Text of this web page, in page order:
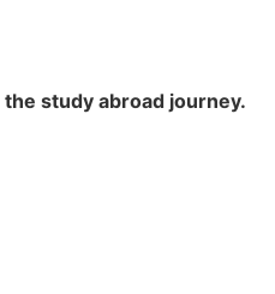
study abroad journey.